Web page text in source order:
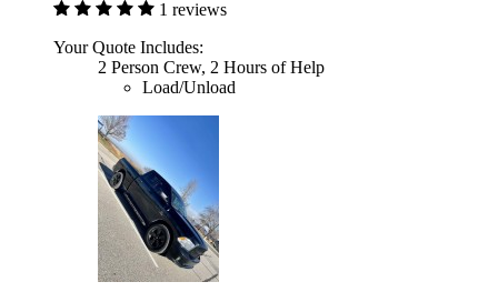
1 reviews
Your Quote Includes:
2 Person Crew, 2 Hours of Help
Load/Unload